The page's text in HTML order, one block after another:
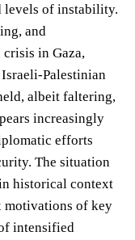
levels of instability.
and
in Gaza,
Palestinian
albeit faltering,
increasingly
efforts
The situation
in historical context
motivations of key
intensified